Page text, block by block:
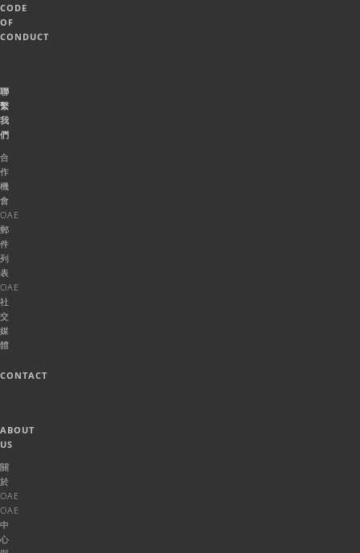
CODE
OF
CONDUCT
聯
繫
我
們
合
作
機
會
OAE
郵
件
列
表
OAE
社
交
媒
體
CONTACT
ABOUT
US
關
於
OAE
OAE
中
心